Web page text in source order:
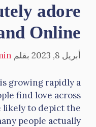
adore
Online
أبريل 8, 2023 بقلم
growing rapidly a
find love across
likely to depict the
people actually